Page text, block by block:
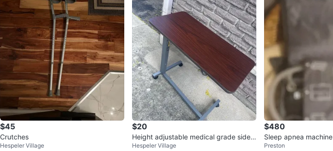
$45
Crutches
Hespeler Village
$20
Height adjustable medical grade side t
able
Hespeler Village
$480
Sleep apnea machine
Preston